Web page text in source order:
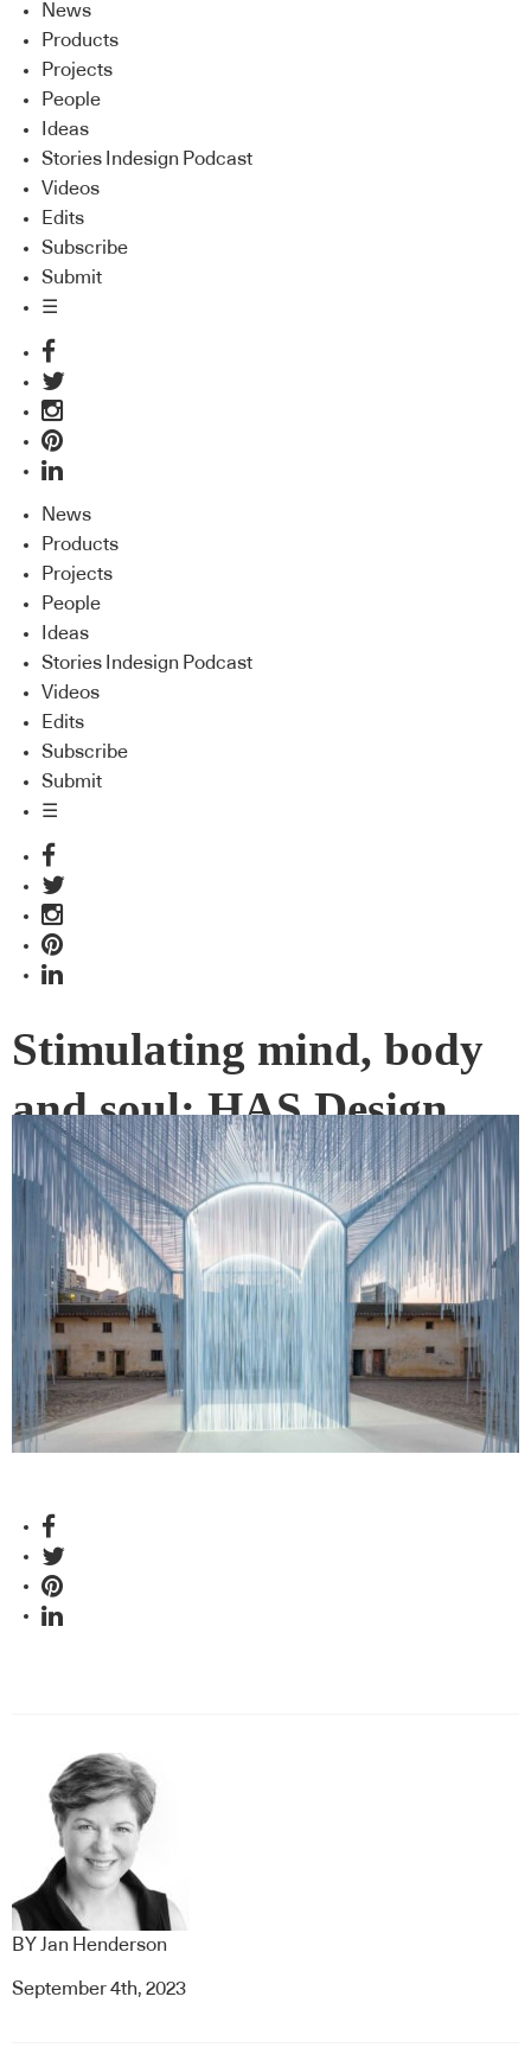
News
Products
Projects
People
Ideas
Stories Indesign Podcast
Videos
Edits
Subscribe
Submit
☰
News
Products
Projects
People
Ideas
Stories Indesign Podcast
Videos
Edits
Subscribe
Submit
☰
Stimulating mind, body
and soul: HAS Design
and Research
INDE.Award-winning studio, HAS Design and Research,
may be young but its projects reflect a talent far beyond its
practice years. Its vision translates into a new and beautiful
reality designed to stimulate mind, body and soul.
BY Jan Henderson
September 4th, 2023